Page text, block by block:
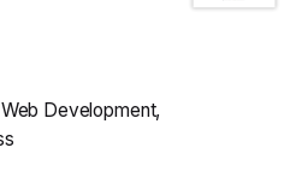
Web Development